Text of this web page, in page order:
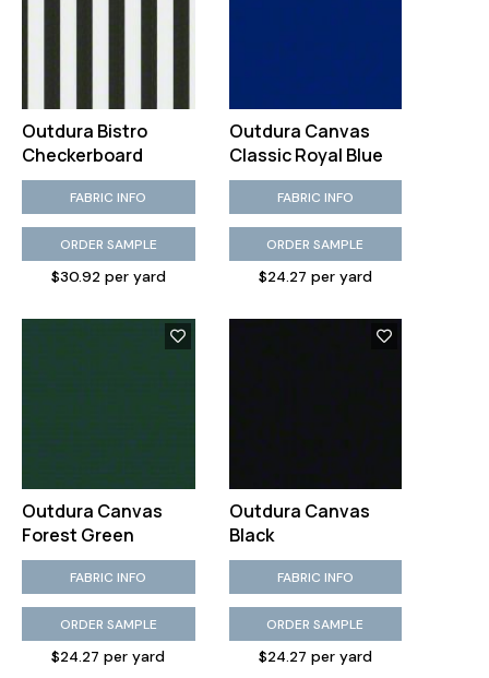
Outdura Bistro
Checkerboard
FABRIC INFO
ORDER SAMPLE
$30.92 per yard
Outdura Canvas
Classic Royal Blue
FABRIC INFO
ORDER SAMPLE
$24.27 per yard
Outdura Canvas
Forest Green
FABRIC INFO
ORDER SAMPLE
$24.27 per yard
Outdura Canvas
Black
FABRIC INFO
ORDER SAMPLE
$24.27 per yard